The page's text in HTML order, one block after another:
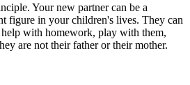
Your new partner can be a
figure in your children's lives. They can
with homework, play with them,
are not their father or their mother.